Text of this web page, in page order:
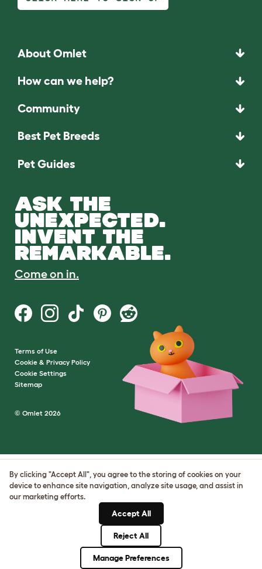
About Omlet
How can we help?
Community
Best Pet Breeds
Pet Guides
ASK THE
UNEXPECTED.
INVENT THE
REMARKABLE.
Come on in.
Terms of Use
Cookie & Privacy Policy
Cookie Settings
Sitemap
© Omlet 2026
By clicking "Accept All", you agree to the storing of cookies on your
device to enhance site navigation, analyze site usage, and assist in
our marketing efforts.
Accept All
Reject All
Manage Preferences